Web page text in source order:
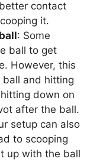
contact
it.
: Some
ball to get
However, this
ball and hitting
down on
after the ball.
setup can also
to scooping
up with the ball